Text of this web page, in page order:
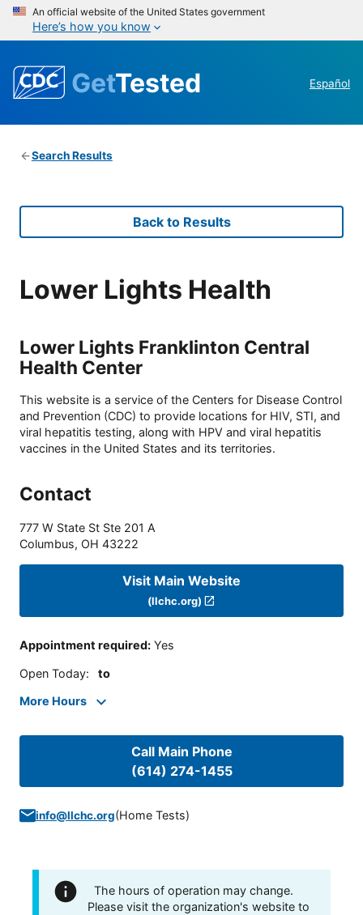
An official website of the United States government
Here’s how you know
GetTested Español
Search Results
Back to Results
Lower Lights Health
Lower Lights Franklinton Central
Health Center
This website is a service of the Centers for Disease Control
and Prevention (CDC) to provide locations for HIV, STI, and
viral hepatitis testing, along with HPV and viral hepatitis
vaccines in the United States and its territories.
Contact
777 W State St Ste 201 A
Columbus, OH 43222
Visit Main Website
(llchc.org)
Appointment required: Yes
Open Today: to
More Hours
Call Main Phone
(614) 274-1455
info@llchc.org(Home Tests)
The hours of operation may change.
Please visit the organization's website to